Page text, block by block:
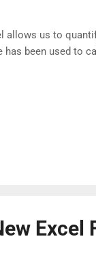
allows us to
has been used to
Excel